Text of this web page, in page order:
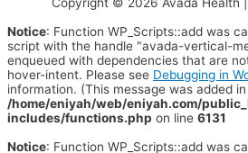
Notice: Function WP_Scripts::add was
script with the handle "avada-vertical-
enqueued with dependencies that are
hover-intent. Please see Debugging in
information. (This message was added
/home/eniyah/web/eniyah.com/
includes/functions.php on line 6131
Notice: Function WP_Scripts::add was